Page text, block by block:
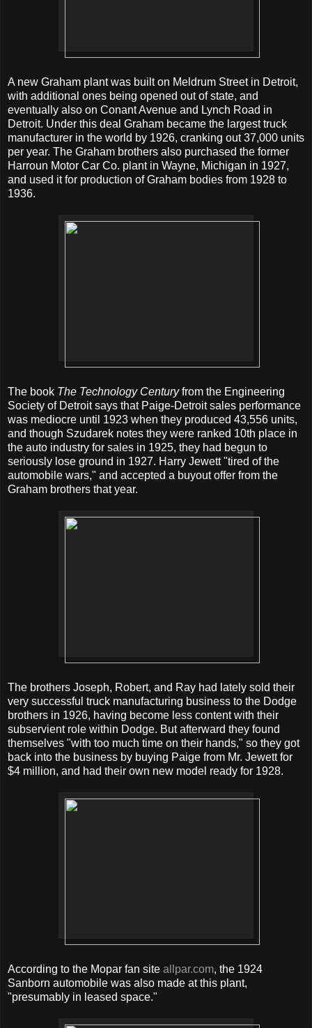
A new Graham plant was built on Meldrum Street in Detroit,
with additional ones being opened out of state, and
eventually also on Conant Avenue and Lynch Road in
Detroit. Under this deal Graham became the largest truck
manufacturer in the world by 1926, cranking out 37,000 units
per year. The Graham brothers also purchased the former
Harroun Motor Car Co. plant in Wayne, Michigan in 1927,
and used it for production of Graham bodies from 1928 to
1936.
The book The Technology Centuryfrom the Engineering
Society of Detroit says that Paige-Detroit sales performance
was mediocre until 1923 when they produced 43,556 units,
and though Szudarek notes they were ranked 10th place in
the auto industry for sales in 1925, they had begun to
seriously lose ground in 1927. Harry Jewett "tired of the
automobile wars," and accepted a buyout offer from the
Graham brothers that year.
The brothers Joseph, Robert, and Ray had lately sold their
very successful truck manufacturing business to the Dodge
brothers in 1926, having become less content with their
subservient role within Dodge. But afterward they found
themselves "with too much time on their hands," so they got
back into the business by buying Paige from Mr. Jewett for
$4 million, and had their own new model ready for 1928.
According to the Mopar fan site allpar.com, the 1924
Sanborn automobile was also made at this plant,
"presumably in leased space."